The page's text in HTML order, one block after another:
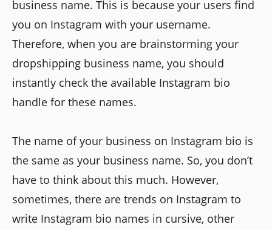
business name. This is because your users find
you on Instagram with your username.
Therefore, when you are brainstorming your
dropshipping business name, you should
instantly check the available Instagram bio
handle for these names.
The name of your business on Instagram bio is
the same as your business name. So, you don’t
have to think about this much. However,
sometimes, there are trends on Instagram to
write Instagram bio names in cursive, other